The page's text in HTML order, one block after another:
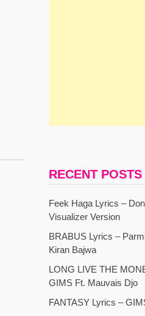
RECENT POSTS
Feek Haga Lyrics –
Visualizer Version
BRABUS Lyrics –
Kiran Bajwa
LONG LIVE THE
GIMS Ft. Mauvais Djo
FANTASY Lyrics –